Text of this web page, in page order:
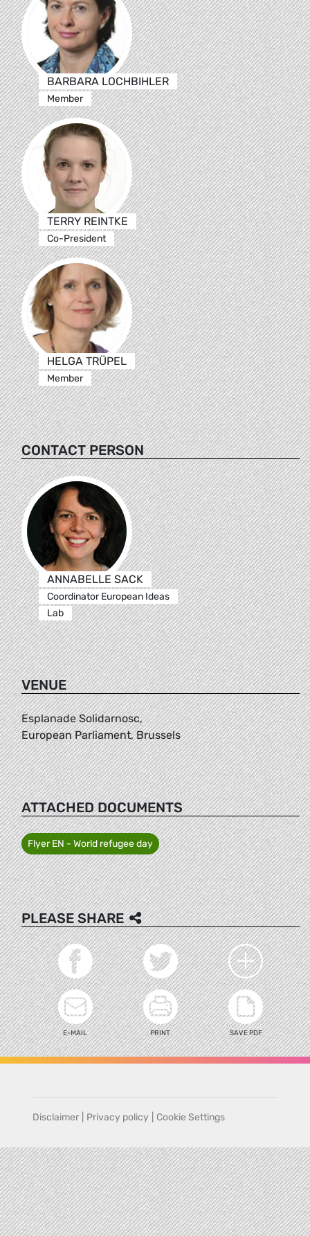
BARBARA LOCHBIHLER
Member
TERRY REINTKE
Co-President
HELGA TRÜPEL
Member
CONTACT PERSON
ANNABELLE SACK
Coordinator European Ideas
Lab
VENUE
Esplanade Solidarnosc,
European Parliament, Brussels
ATTACHED DOCUMENTS
Flyer EN - World refugee day
PLEASE SHARE
E-MAIL PRINT SAVE PDF
Disclaimer Privacy policy Cookie Settings